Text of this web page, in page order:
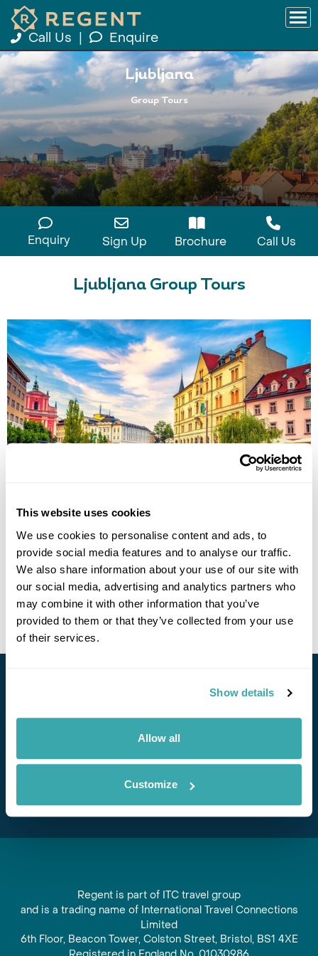
This website uses cookies
We use cookies to personalise content and ads, to
provide social media features and to analyse our traffic.
We also share information about your use of our site with
our social media, advertising and analytics partners who
may combine it with other information that you’ve
provided to them or that they’ve collected from your use
of their services.
Show details
Allow all
Customize
Call Us Enquire
Ljubljana
Group Tours
Enquiry Sign Up Brochure Call Us
Ljubljana Group Tours
Postojna
13 daysfrom£3735per person
31st Aug - 12th Sep 2026, 5th Oct - 18th Oct 2026
View Holiday
Stay in Touch
offers and experiences
Subscribe
Regent is part of ITC travel group
and is a trading name of International Travel Connections
Limited
6th Floor, Beacon Tower, Colston Street, Bristol, BS1 4XE